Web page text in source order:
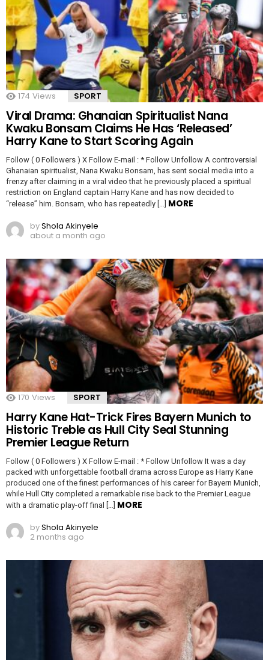
174 Views SPORT
Viral Drama: Ghanaian Spiritualist Nana
Kwaku Bonsam Claims He Has ‘Released’
Harry Kane to Start Scoring Again
Follow ( 0 Followers ) X Follow E-mail : * Follow Unfollow A controversial
Ghanaian spiritualist, Nana Kwaku Bonsam, has sent social media into a
frenzy after claiming in a viral video that he previously placed a spiritual
restriction on England captain Harry Kane and has now decided to
“release” him. Bonsam, who has repeatedly […] MORE
byShola Akinyele
about a month ago
170 Views SPORT
Harry Kane Hat-Trick Fires Bayern Munich to
Historic Treble as Hull City Seal Stunning
Premier League Return
Follow ( 0 Followers ) X Follow E-mail : * Follow Unfollow It was a day
packed with unforgettable football drama across Europe as Harry Kane
produced one of the finest performances of his career for Bayern Munich,
while Hull City completed a remarkable rise back to the Premier League
with a dramatic play-off final […] MORE
byShola Akinyele
2 months ago